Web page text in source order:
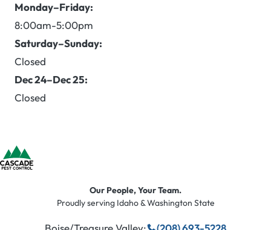
Monday–Friday:
8:00am-5:00pm
Saturday–Sunday:
Closed
Dec 24–Dec 25:
Closed
Our People, Your Team.
Proudly serving Idaho & Washington State